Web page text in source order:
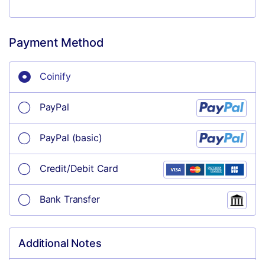
Payment Method
Coinify
PayPal
PayPal (basic)
Credit/Debit Card
Bank Transfer
Additional Notes